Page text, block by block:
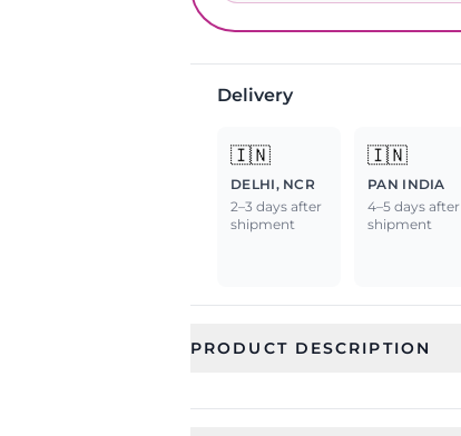
Delivery
🇮🇳
DELHI, NCR
2–3 days after
shipment
🇮🇳
PAN INDIA
4–5 days after
shipment
PRODUCT DESCRIPTION